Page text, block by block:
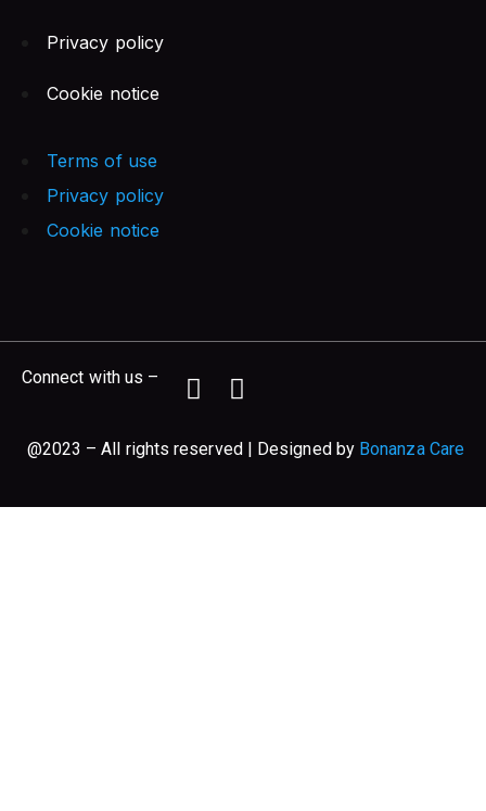
Privacy policy
Cookie notice
Terms of use
Privacy policy
Cookie notice
Connect with us –
@2023 – All rights reserved | Designed by Bonanza Care